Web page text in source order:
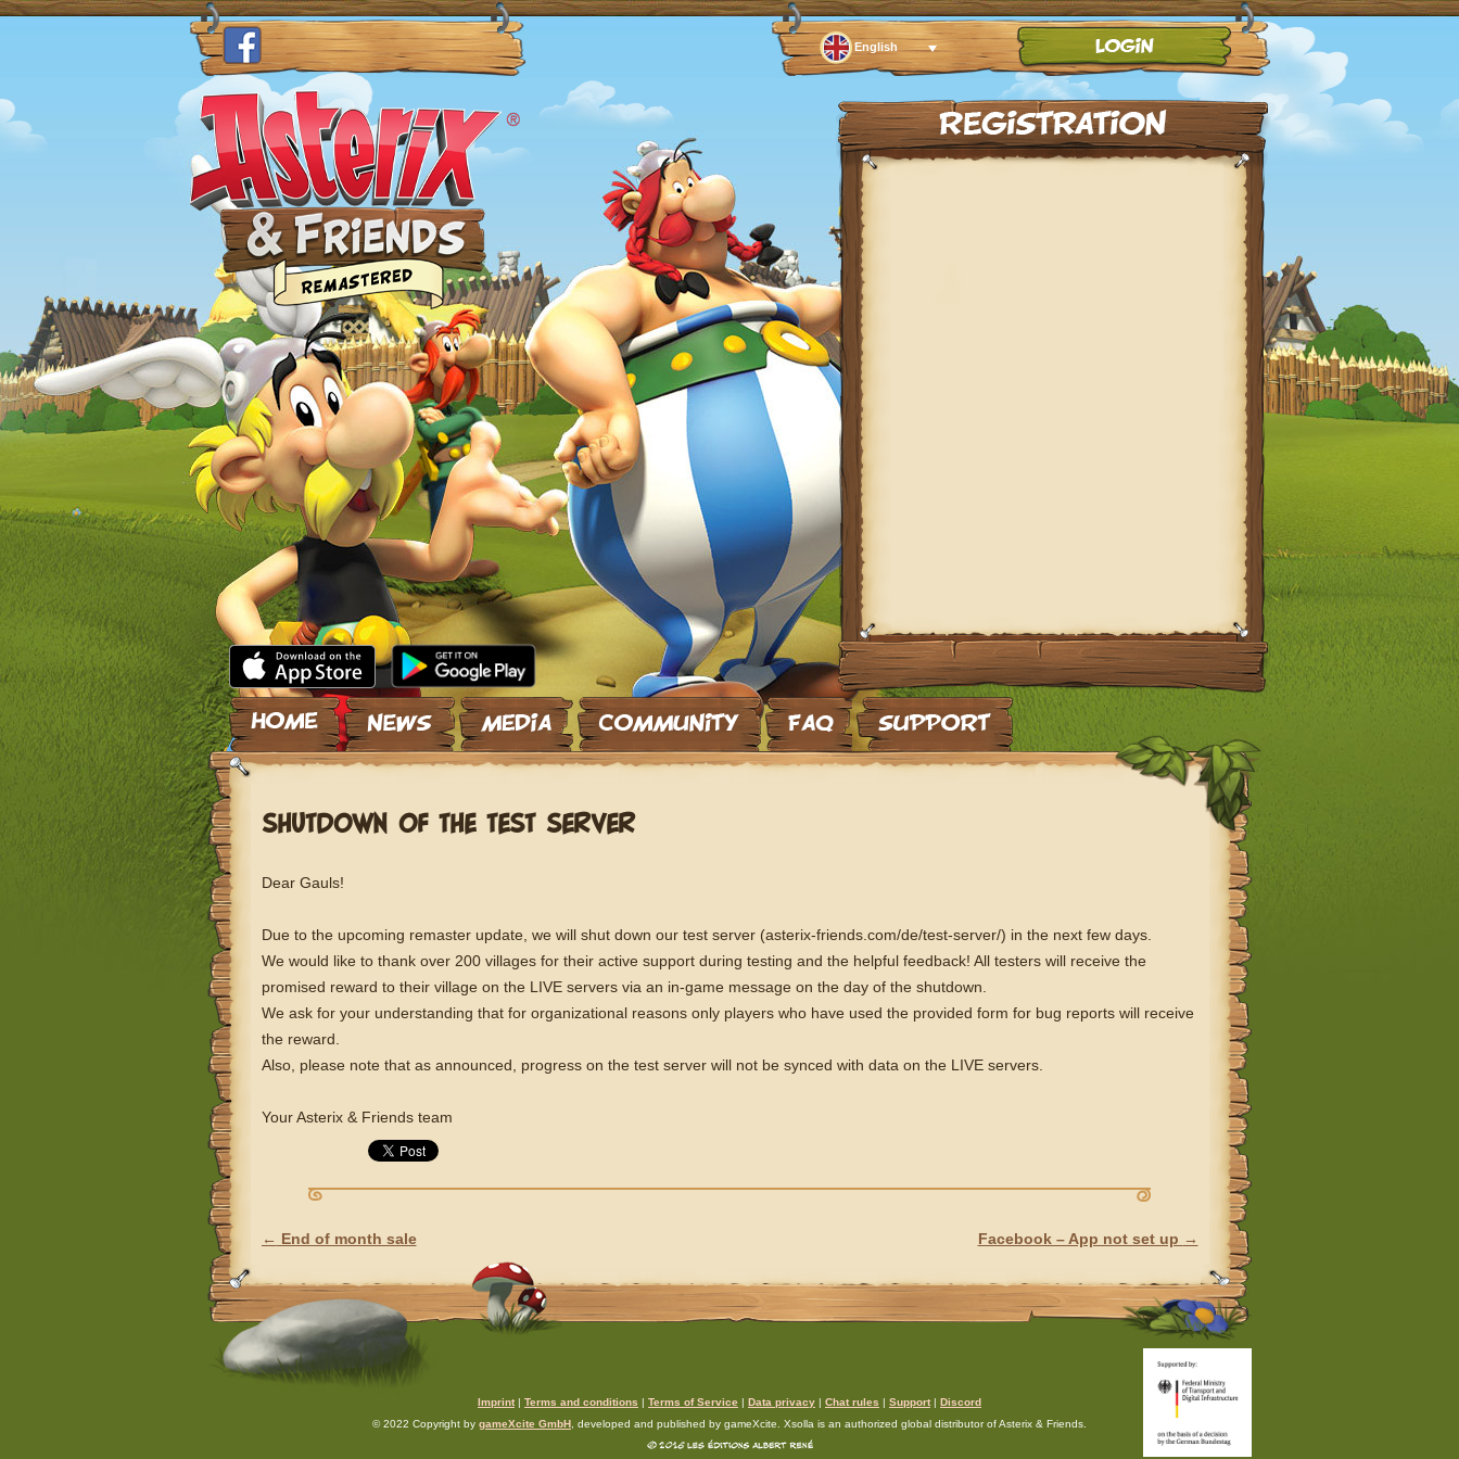
English
Skip to content
SHUTDOWN OF THE TEST SERVER
Dear Gauls!
Due to the upcoming remaster update, we will shut down our test server (asterix-friends.com/de/test-server/) in the next few days.
We would like to thank over 200 villages for their active support during testing and the helpful feedback! All testers will receive the
promised reward to their village on the LIVE servers via an in-game message on the day of the shutdown.
We ask for your understanding that for organizational reasons only players who have used the provided form for bug reports will receive
the reward.
Also, please note that as announced, progress on the test server will not be synced with data on the LIVE servers.
Your Asterix & Friends team
POST NAVIGATION
← End of month sale Facebook – App not set up →
Imprint | Terms and conditions | Terms of Service | Data privacy | Chat rules | Support | Discord
© 2022 Copyright by gameXcite GmbH , developed and published by gameXcite. Xsolla is an authorized global distributor of Asterix & Friends.